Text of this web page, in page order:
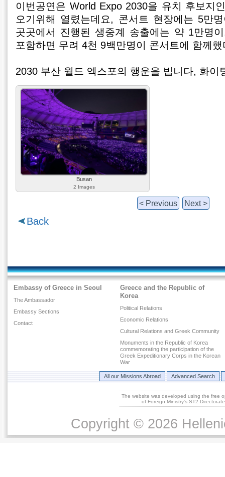
이번공연은 World Expo 2030을 유치 후보지
오기위해 열렸는데요, 콘서트 현장에는 5만
곳곳에서 진행된 생중계 송출에는 약 1만명
포함하면 무려 4천 9백만명이 콘서트에 함께
2030 부산 월드 엑스포의 행운을 빕니다, 화이
Busan
2 Images
< Previous Next >
Back
Embassy of Greece in Seoul
The Ambassador
Embassy Sections
Contact
Greece and the Republic of
Korea
Political Relations
Economic Relations
Cultural Relations and Greek Community
Monuments in the Republic of Korea
commemorating the participation of the
Greek Expeditionary Corps in the Korean
War
All our Missions Abroad Advanced Search
The website was developed using the free
of Foreign Ministry's ST2
Copyright © 2026